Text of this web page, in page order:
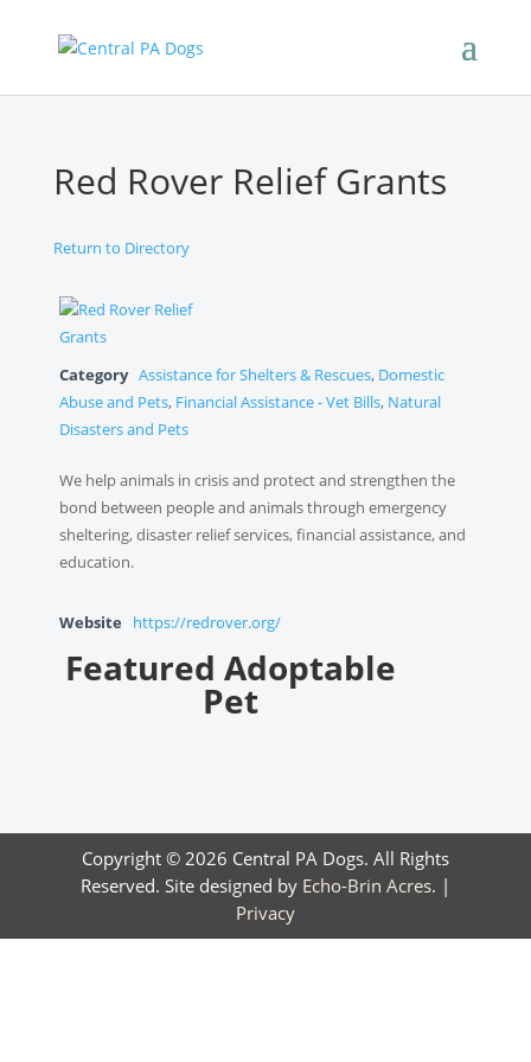
Red Rover Relief Grants
Return to Directory
Category Assistance for Shelters & Rescues, Domestic
Abuse and Pets, Financial Assistance - Vet Bills, Natural
Disasters and Pets
We help animals in crisis and protect and strengthen the
bond between people and animals through emergency
sheltering, disaster relief services, financial assistance, and
education.
Website https://redrover.org/
Featured Adoptable
Pet
Copyright © 2026 Central PA Dogs. All Rights
Reserved. Site designed by Echo-Brin Acres. |
Privacy